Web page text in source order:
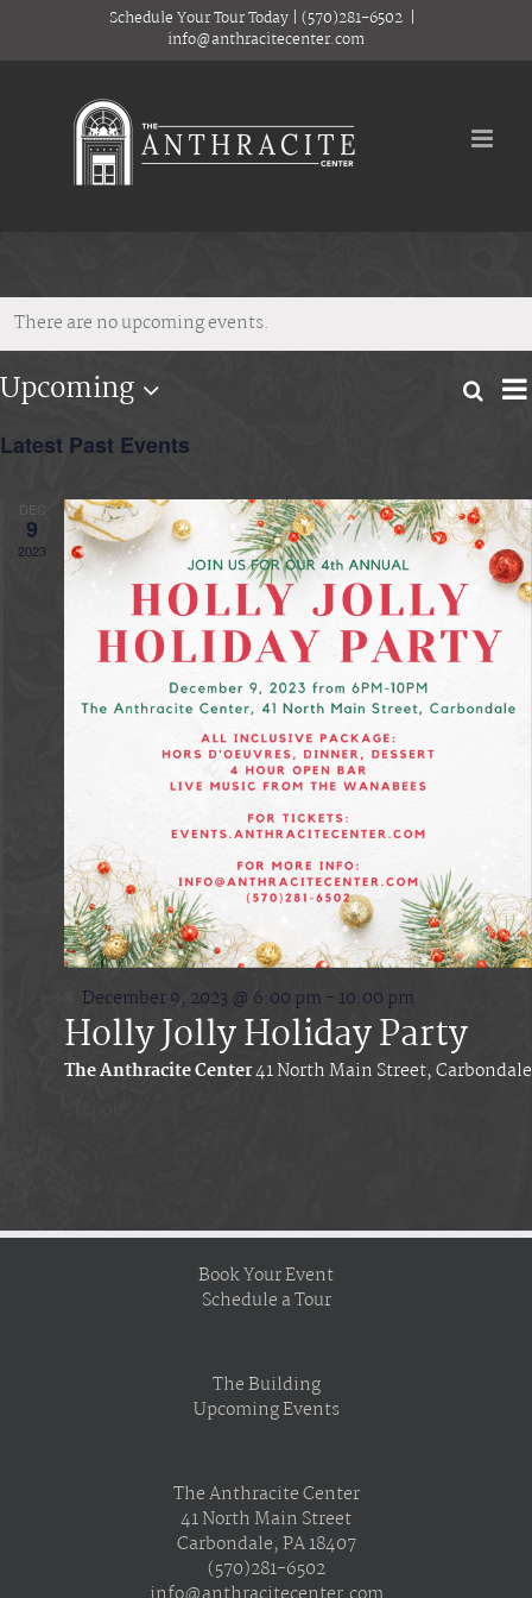
content
Schedule Your Tour Today | (570)281-6502 |
info@anthracitecenter.com
There are no upcoming events.
and
Search
Upcoming
date.
Latest Past Events
DEC
9
2023
Featured
December 9, 2023 @ 6:00 pm - 10:00 pm
Holly Jolly Holiday Party
The Anthracite Center41 North Main Street, Carbondale
Book Your Event
Schedule a Tour
The Building
Upcoming Events
The Anthracite Center
41 North Main Street
Carbondale, PA 18407
(570)281-6502